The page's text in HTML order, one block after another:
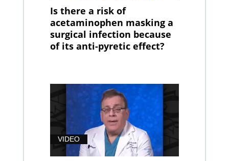
Is there a risk of
acetaminophen masking a
surgical infection because
of its anti-pyretic effect?
VIDEO